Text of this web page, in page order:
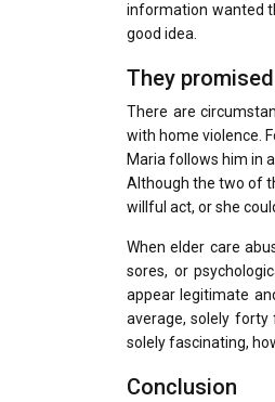
information wanted
good idea.
They
There are
with home violence.
Maria follows him in
Although the two of
willful act, or she
When elder care
sores, or
appear legitimate
average, solely
solely fascinating,
Conclusion